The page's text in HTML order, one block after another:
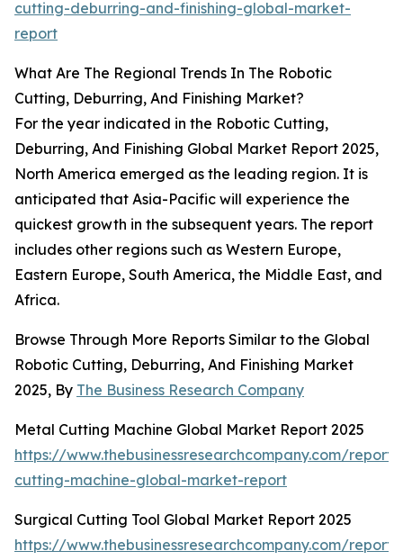
cutting-deburring-and-finishing-global-market-
report
What Are The Regional Trends In The Robotic
Cutting, Deburring, And Finishing Market?
For the year indicated in the Robotic Cutting,
Deburring, And Finishing Global Market Report 2025,
North America emerged as the leading region. It is
anticipated that Asia-Pacific will experience the
quickest growth in the subsequent years. The report
includes other regions such as Western Europe,
Eastern Europe, South America, the Middle East, and
Africa.
Browse Through More Reports Similar to the Global
Robotic Cutting, Deburring, And Finishing Market
2025, By The Business Research Company
Metal Cutting Machine Global Market Report 2025
https://www.thebusinessresearchcompany.com/
cutting-machine-global-market-report
Surgical Cutting Tool Global Market Report 2025
https://www.thebusinessresearchcompany.com/